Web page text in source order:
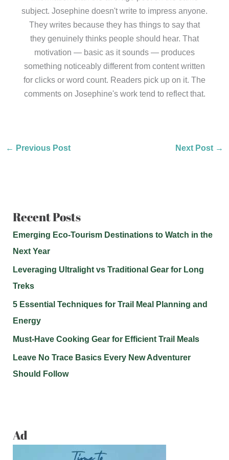
subject. Josephine doesn't write to impress anyone.
They writes because they has things to say that
they genuinely thinks people should hear. That
motivation — basic as it sounds — produces
something noticeably different from content written
for clicks or word count. Readers pick up on it. The
comments on Josephine's work tend to reflect that.
← Previous Post Next Post →
Recent Posts
Emerging Eco-Tourism Destinations to Watch in the
Next Year
Leveraging Ultralight vs Traditional Gear for Long
Treks
5 Essential Techniques for Trail Meal Planning and
Energy
Must-Have Cooking Gear for Efficient Trail Meals
Leave No Trace Basics Every New Adventurer
Should Follow
Ad